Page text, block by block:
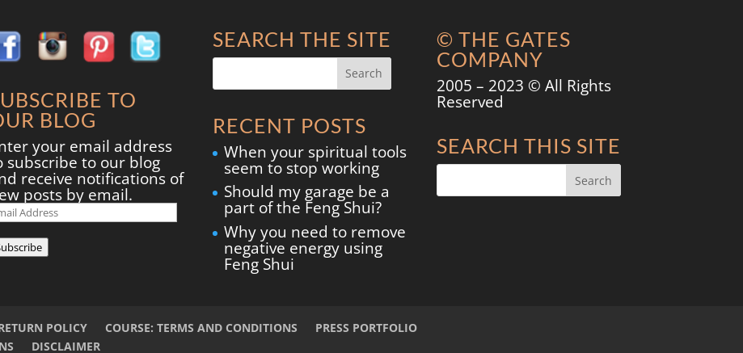
TO
BLOG
your email address
subscribe to our blog
receive notifications of
posts by email.
SEARCH THE SITE
RECENT POSTS
When your spiritual tools
seem to stop working
Should my garage be a
part of the Feng Shui?
Why you need to remove
negative energy using
Feng Shui
© THE GATES
COMPANY
2005 – 2023 © All Rights
Reserved
SEARCH THIS SITE
POLICY COURSE: TERMS AND CONDITIONS
PRESS PORTFOLIO
DISCLAIMER